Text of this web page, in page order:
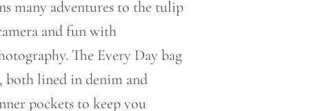
many adventures to the tulip
and fun with
The Every Day bag
both lined in denim and
pockets to keep you